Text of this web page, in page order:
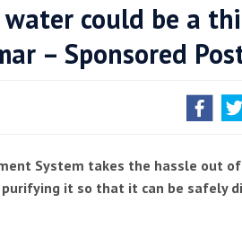
antifoul choice *sponsored post*
could be a
– Sponsored
System takes the hassle out
it so that it can be safely